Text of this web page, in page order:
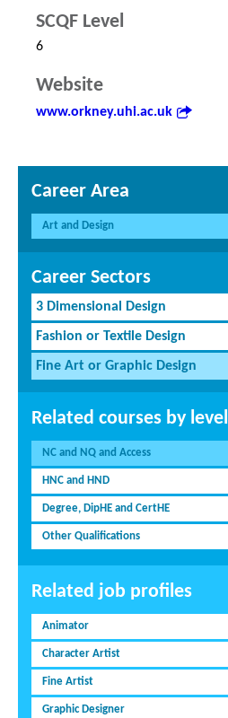
SCQF Level
6
Website
www.orkney.uhi.ac.uk
Career Area
Art and Design
Career Sectors
3 Dimensional Design
Fashion or Textile Design
Fine Art or Graphic Design
Related courses by level
NC and NQ and Access
HNC and HND
Degree, DipHE and CertHE
Other Qualifications
Related job profiles
Animator
Character Artist
Fine Artist
Graphic Designer